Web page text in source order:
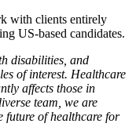
with clients entirely
US-based candidates.
disabilities, and
of interest. Healthcare
affects those in
team, we are
future of healthcare for